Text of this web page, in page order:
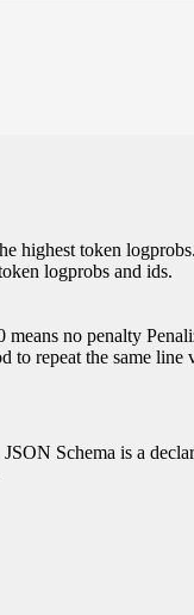
highest token logprobs.
logprobs and ids.
no penalty
to repeat the same line
Schema is a